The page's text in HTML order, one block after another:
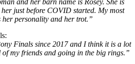
just before COVID started. My most
personality and her trot.”
Finals since 2017 and I think it is a lot
my friends and going in the big rings.”